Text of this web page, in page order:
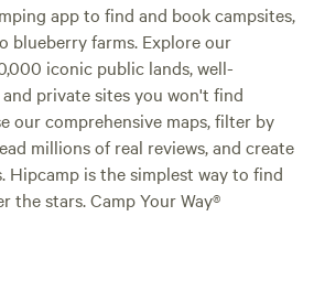
app to find and book campsites,
blueberry farms. Explore our
iconic public lands, well-
private sites you won't find
our comprehensive maps, filter by
millions of real reviews, and create
Hipcamp is the simplest way to find
the stars. Camp Your Way®